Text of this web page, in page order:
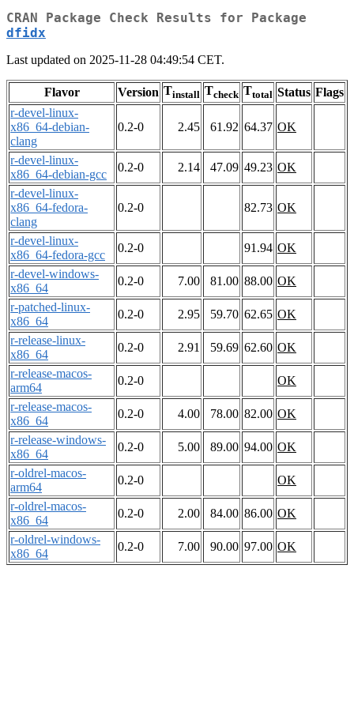
CRAN Package Check Results for Package
dfidx
Last updated on 2025-11-28 04:49:54 CET.
Flavor Version Tinstall Tcheck Ttotal Status Flags
r-devel-linux-
x86_64-debian-
clang
0.2-0 2.45 61.92 64.37 OK
r-devel-linux-
x86_64-debian-gcc
0.2-0 2.14 47.09 49.23 OK
r-devel-linux-
x86_64-fedora-
clang
0.2-0 82.73 OK
r-devel-linux-
x86_64-fedora-gcc
0.2-0 91.94 OK
r-devel-windows-
x86_64
0.2-0 7.00 81.00 88.00 OK
r-patched-linux-
x86_64
0.2-0 2.95 59.70 62.65 OK
r-release-linux-
x86_64
0.2-0 2.91 59.69 62.60 OK
r-release-macos-
arm64
0.2-0
OK
r-release-macos-
x86_64
0.2-0 4.00 78.00 82.00 OK
r-release-windows-
x86_64
0.2-0 5.00 89.00 94.00 OK
r-oldrel-macos-
arm64
0.2-0
OK
r-oldrel-macos-
x86_64
0.2-0 2.00 84.00 86.00 OK
r-oldrel-windows-
x86_64
0.2-0 7.00 90.00 97.00 OK